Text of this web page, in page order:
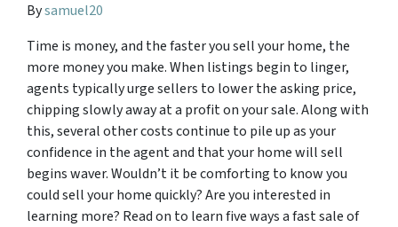
Bysamuel20
Time is money, and the faster you sell your home, the
more money you make. When listings begin to linger,
agents typically urge sellers to lower the asking price,
chipping slowly away at a profit on your sale. Along with
this, several other costs continue to pile up as your
confidence in the agent and that your home will sell
begins waver. Wouldn’t it be comforting to know you
could sell your home quickly? Are you interested in
learning more? Read on to learn five ways a fast sale of